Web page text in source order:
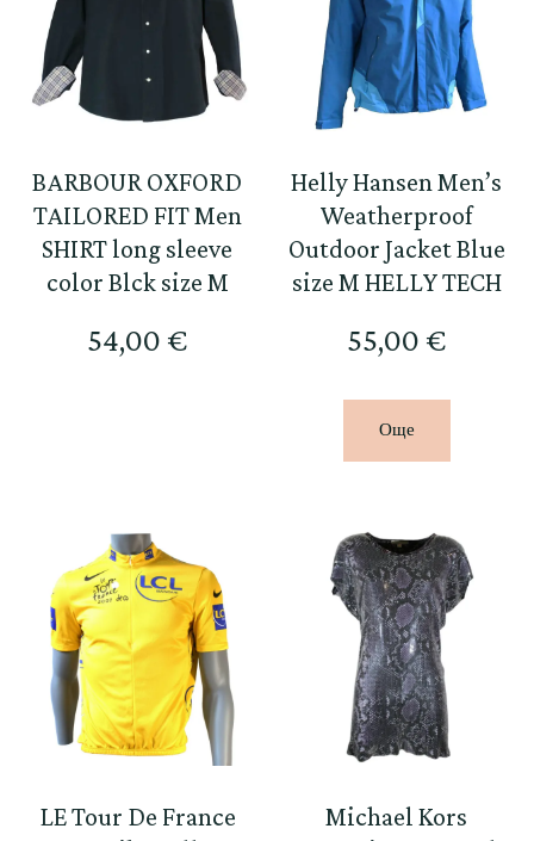
BARBOUR OXFORD
TAILORED FIT Men
SHIRT long sleeve
color Blck size M
54,00 €
Helly Hansen Men’s
Weatherproof
Outdoor Jacket Blue
size M HELLY TECH
55,00 €
Още
LE Tour De France
Michael Kors